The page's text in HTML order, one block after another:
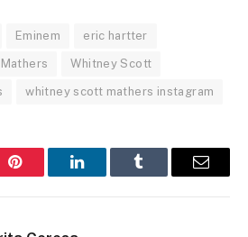
Eminem eric hartter
Whitney Scott
whitney scott mathers instagram
Pinterest LinkedInTumblr Email